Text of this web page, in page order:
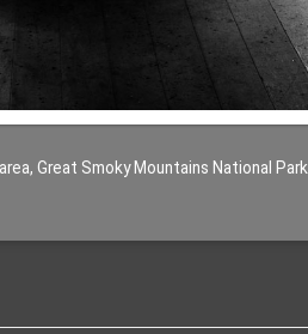
Great Smoky Mountains National